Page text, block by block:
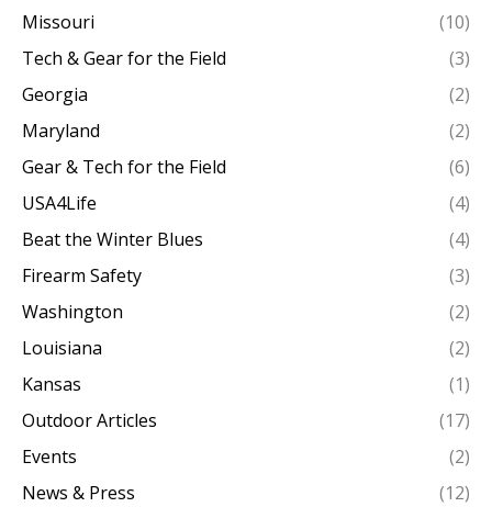
Missouri
(10)
Tech & Gear for the Field
(3)
Georgia
(2)
Maryland
(2)
Gear & Tech for the Field
(6)
USA4Life
(4)
Beat the Winter Blues
(4)
Firearm Safety
(3)
Washington
(2)
Louisiana
(2)
Kansas
(1)
Outdoor Articles
(17)
Events
(2)
News & Press
(12)